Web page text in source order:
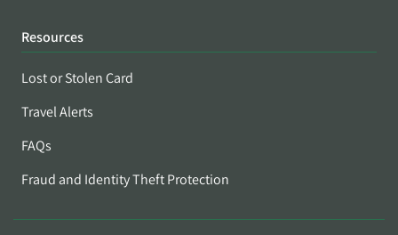
Resources
Lost or Stolen Card
Travel Alerts
FAQs
Fraud and Identity Theft Protection